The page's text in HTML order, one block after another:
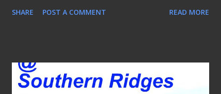
sufficiency. Whilst I don't see this cap is a hot seller
50 caps, the profit margin of each cap is not even a cost of
curry puff you bought from "OCK". So your kindness of
SHARE POST A COMMENT READ MORE